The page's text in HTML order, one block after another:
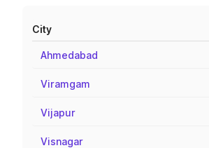
City
Ahmedabad
Viramgam
Vijapur
Visnagar